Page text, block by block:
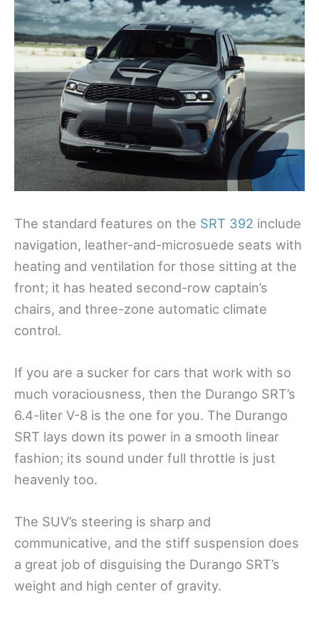
The standard features on the SRT 392 include
navigation, leather-and-microsuede seats with
heating and ventilation for those sitting at the
front; it has heated second-row captain’s
chairs, and three-zone automatic climate
control.
If you are a sucker for cars that work with so
much voraciousness, then the Durango SRT’s
6.4-liter V-8 is the one for you. The Durango
SRT lays down its power in a smooth linear
fashion; its sound under full throttle is just
heavenly too.
The SUV’s steering is sharp and
communicative, and the stiff suspension does
a great job of disguising the Durango SRT’s
weight and high center of gravity.